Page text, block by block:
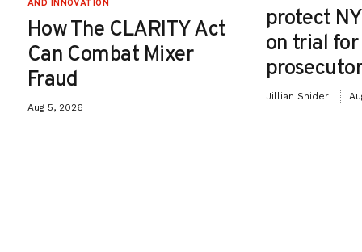
AND INNOVATION
How The CLARITY Act
Can Combat Mixer
Fraud
Aug 5, 2026
protect
on trial
Jillian Snider